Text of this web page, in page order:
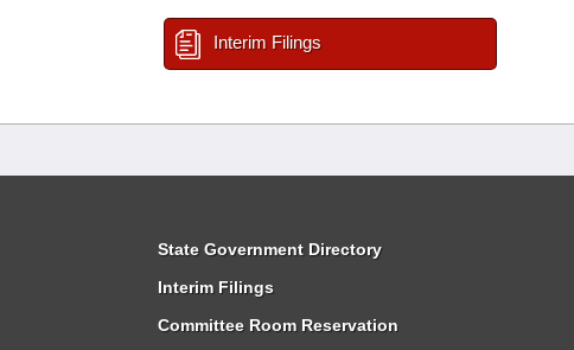
Interim Filings
State Government Directory
Interim Filings
Committee Room Reservation